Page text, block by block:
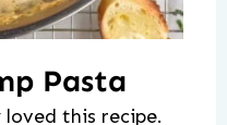
Pasta
this recipe.